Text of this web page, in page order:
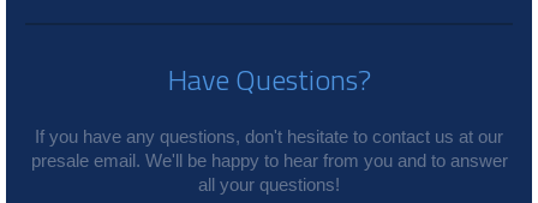
Have Questions?
If you have any questions, don't hesitate to contact us at our
presale email. We'll be happy to hear from you and to answer
all your questions!